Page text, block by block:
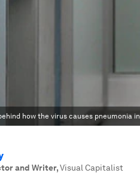
how the virus causes pneumonia
and Writer,Visual Capitalist